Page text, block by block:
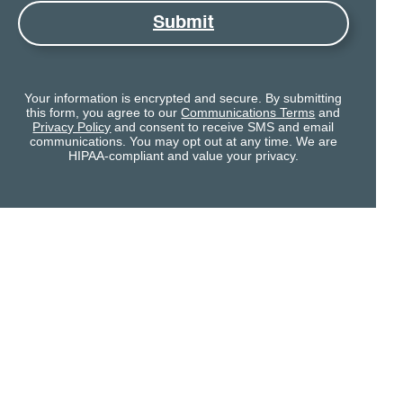
Submit
Your information is encrypted and secure. By submitting
this form, you agree to ourCommunications Terms and
Privacy Policy and consent to receive SMS and email
communications. You may opt out at any time. We are
HIPAA-compliant and value your privacy.